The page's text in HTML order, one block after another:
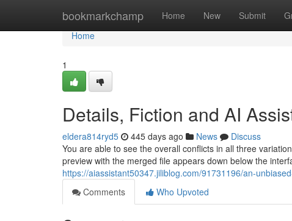
bookmarkchamp Home New Submit
Home
Home
1
Details, Fiction and AI
eldera814ryd5 445 days ago News
Discuss
You are able to see the overall conflicts in all three
preview with the merged file appears down below the
https://aiassistant50347.jiliblog.com/91731196/an-
Comments
Who Upvoted